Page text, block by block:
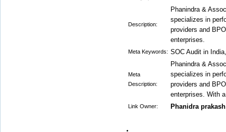
Description:
Phanindra &
specializes in
providers and
enterprises.
Meta Keywords: SOC Audit in
Meta
Description:
Phanindra &
specializes in
providers and
enterprises. With
Link Owner: Phanidra prakash